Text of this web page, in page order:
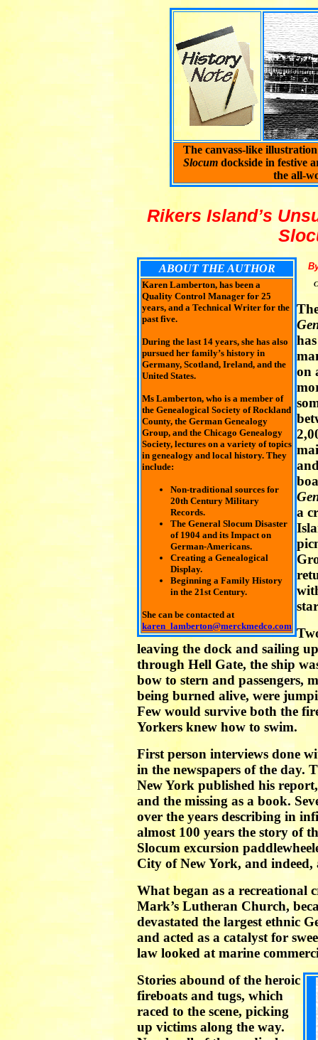
The canvass-like
Slocum dockside in festive
the all-
Rikers Island’s
ABOUT THE AUTHOR
Karen Lamberton, has been a
Quality Control Manager for 25
years, and a Technical Writer for the
past five.
During the last 14 years, she has also
pursued her family’s history in
Germany, Scotland, Ireland, and the
United States.
Ms Lamberton, who is a member of
the Genealogical Society of Rockland
County, the German Genealogy
Group, and the Chicago Genealogy
Society, lectures on a variety of topics
in genealogy and local history. They
include:
Non-traditional sources for
20th Century Military
Records.
The General Slocum Disaster
of 1904 and its Impact on
German-Americans.
Creating a Genealogical
Display.
Beginning a Family History
in the 21st Century.
She can be contacted at
karen_lamberton@merckmedco.com
on
a
leaving the dock and sailing
through Hell Gate, the ship
bow to stern and passengers,
being burned alive, were
Few would survive both the
Yorkers knew how to swim.
First person interviews done
in the newspapers of the day.
New York published his
and the missing as a book.
over the years describing in
almost 100 years the story of
Slocum excursion
City of New York, and indeed,
What began as a recreational
Mark’s Lutheran Church,
devastated the largest ethnic
and acted as a catalyst for
law looked at marine
Stories abound of the heroic
fireboats and tugs, which
raced to the scene, picking
up victims along the way.